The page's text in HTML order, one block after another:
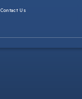
Contact Us